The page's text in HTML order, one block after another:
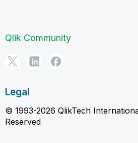
Qlik Community
Legal
© 1993-2026 QlikTech
Reserved